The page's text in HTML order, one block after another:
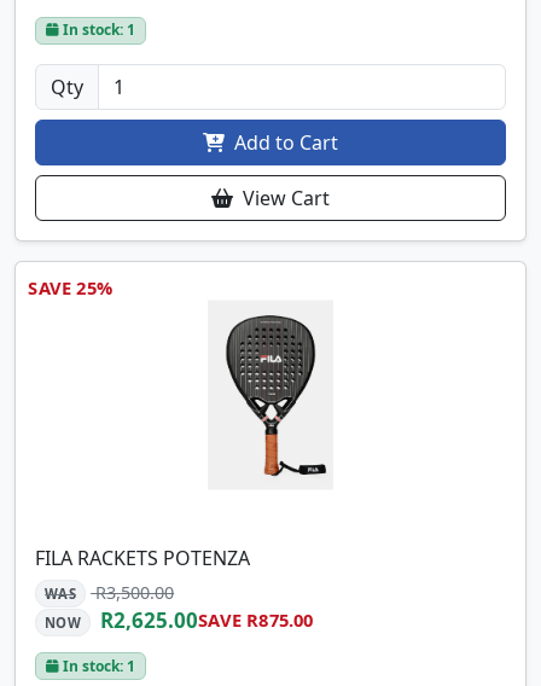
In stock: 1
Qty
Add to Cart
View Cart
SAVE 25%
FILA RACKETS POTENZA
WAS R3,500.00
NOW R2,625.00SAVE R875.00
In stock: 1